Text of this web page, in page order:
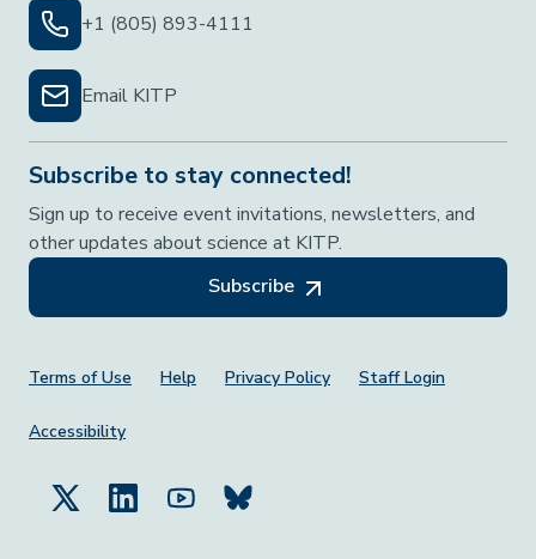
+1 (805) 893-4111
Email KITP
Subscribe to stay connected!
Sign up to receive event invitations, newsletters, and
other updates about science at KITP.
Subscribe
Footer Menu
Terms of Use Help Privacy Policy Staff Login
Accessibility